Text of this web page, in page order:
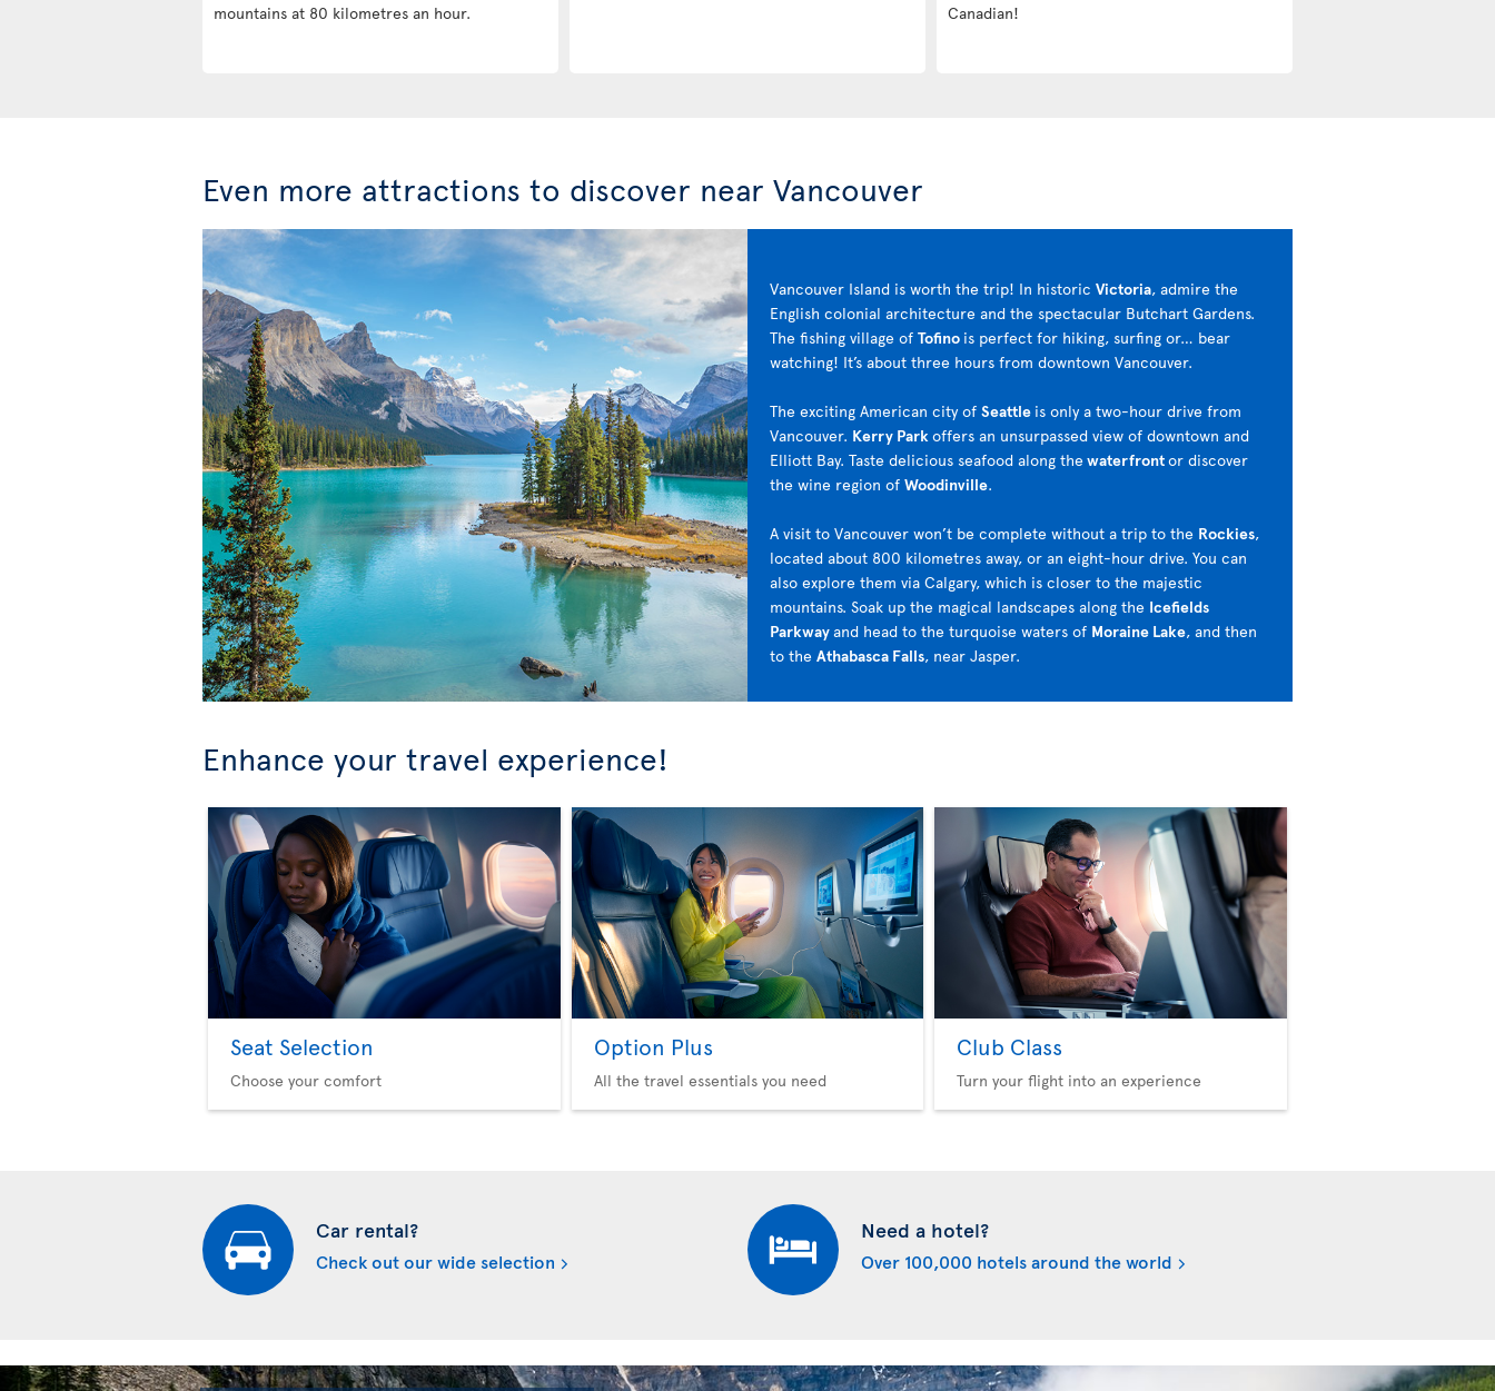
mountains at 80 kilometres an hour.
Canadian!
Even more attractions to discover near Vancouver
Vancouver Island is worth the trip! In historic Victoria, admire the
English colonial architecture and the spectacular Butchart Gardens.
The fishing village of Tofino is perfect for hiking, surfing or… bear
watching! It’s about three hours from downtown Vancouver.
The exciting American city of Seattle is only a two-hour drive from
Vancouver. Kerry Parkoffers an unsurpassed view of downtown and
Elliott Bay. Taste delicious seafood along thewaterfrontor discover
the wine region of Woodinville.
A visit to Vancouver won’t be complete without a trip to the Rockies,
located about 800 kilometres away, or an eight-hour drive. You can
also explore them via Calgary, which is closer to the majestic
mountains. Soak up the magical landscapes along the Icefields
Parkwayand head to the turquoise waters of Moraine Lake, and then
to the Athabasca Falls, near Jasper.
Enhance your travel experience!
Seat Selection
Choose your comfort
Option Plus
All the travel essentials you need
Club Class
Turn your flight into an experience
Car rental?
Check out our wide selection
Need a hotel?
Over 100,000 hotels around the world